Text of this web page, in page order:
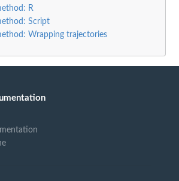
R
Script
Wrapping trajectories